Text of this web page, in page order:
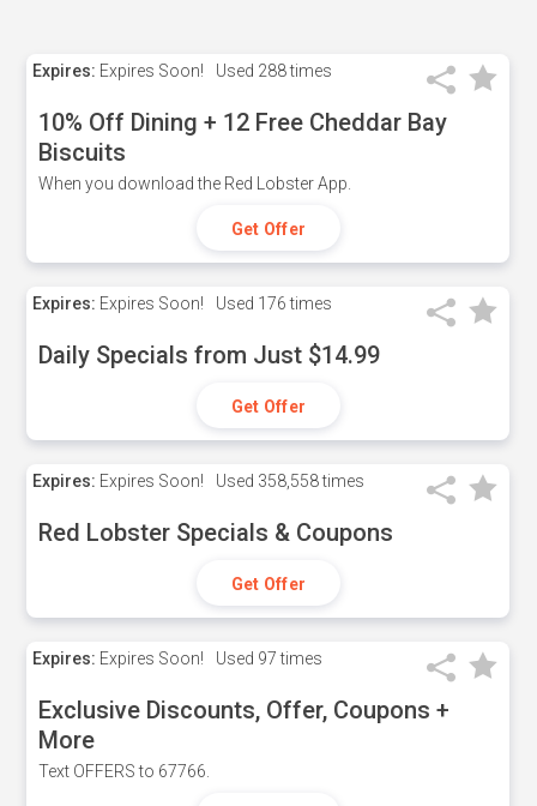
Expires: Expires Soon! Used 288 times
10% Off Dining + 12 Free Cheddar Bay
Biscuits
When you download the Red Lobster App.
Get Offer
Expires: Expires Soon! Used 176 times
Daily Specials from Just $14.99
Get Offer
Expires: Expires Soon! Used 358,558 times
Red Lobster Specials & Coupons
Get Offer
Expires: Expires Soon! Used 97 times
Exclusive Discounts, Offer, Coupons +
More
Text OFFERS to 67766.